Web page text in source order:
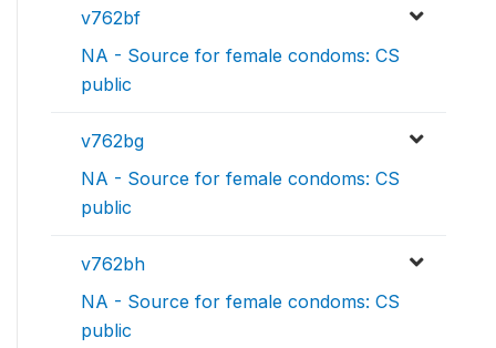
v762bf
NA - Source for female condoms: CS
public
v762bg
NA - Source for female condoms: CS
public
v762bh
NA - Source for female condoms: CS
public